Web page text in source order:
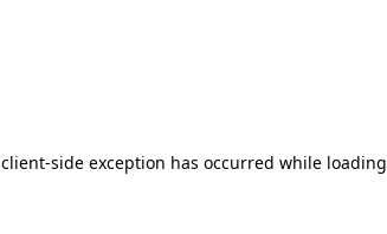
client-side exception has occurred while loading